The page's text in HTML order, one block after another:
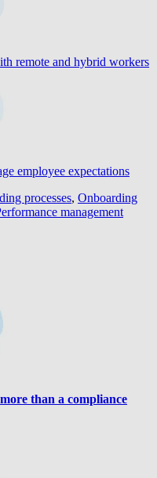
remote and hybrid workers
employee expectations
processes, Onboarding
management
than a compliance